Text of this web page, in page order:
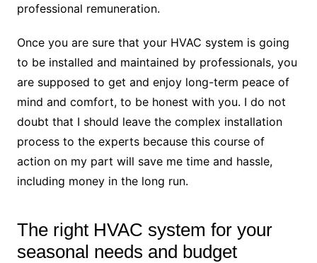
professional remuneration.
Once you are sure that your HVAC system is going
to be installed and maintained by professionals, you
are supposed to get and enjoy long-term peace of
mind and comfort, to be honest with you. I do not
doubt that I should leave the complex installation
process to the experts because this course of
action on my part will save me time and hassle,
including money in the long run.
The right HVAC system for your
seasonal needs and budget